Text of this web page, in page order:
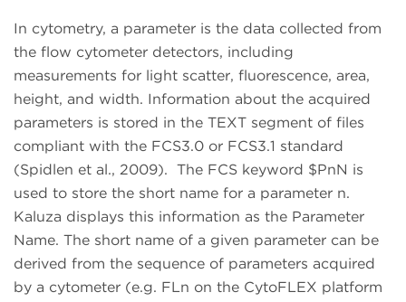
In cytometry, a parameter is the data collected from
the flow cytometer detectors, including
measurements for light scatter, fluorescence, area,
height, and width. Information about the acquired
parameters is stored in the TEXT segment of files
compliant with the FCS3.0 or FCS3.1 standard
(Spidlen et al., 2009). The FCS keyword $PnN is
used to store the short name for a parameter n.
Kaluza displays this information as the Parameter
Name. The short name of a given parameter can be
derived from the sequence of parameters acquired
by a cytometer (e.g. FLn on the CytoFLEX platform